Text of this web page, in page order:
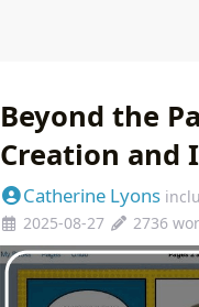
Beyond the
Creation and
Catherine Lyons
2025-08-27
2736